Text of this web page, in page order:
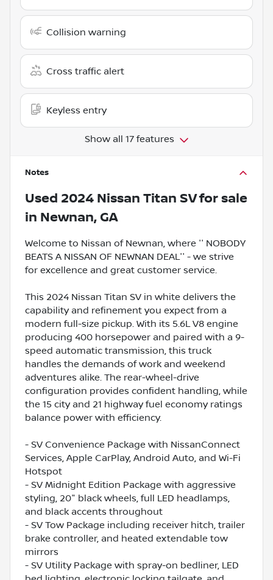
Collision warning
Cross traffic alert
Keyless entry
Show all 17 features
Notes
Used 2024 Nissan Titan SVfor sale
in Newnan, GA
Welcome to Nissan of Newnan, where '' NOBODY
BEATS A NISSAN OF NEWNAN DEAL'' - we strive
for excellence and great customer service.
This 2024 Nissan Titan SV in white delivers the
capability and refinement you expect from a
modern full-size pickup. With its 5.6L V8 engine
producing 400 horsepower and paired with a 9-
speed automatic transmission, this truck
handles the demands of work and weekend
adventures alike. The rear-wheel-drive
configuration provides confident handling, while
the 15 city and 21 highway fuel economy ratings
balance power with efficiency.
- SV Convenience Package with NissanConnect
Services, Apple CarPlay, Android Auto, and Wi-Fi
Hotspot
- SV Midnight Edition Package with aggressive
styling, 20" black wheels, full LED headlamps,
and black accents throughout
- SV Tow Package including receiver hitch, trailer
brake controller, and heated extendable tow
mirrors
- SV Utility Package with spray-on bedliner, LED